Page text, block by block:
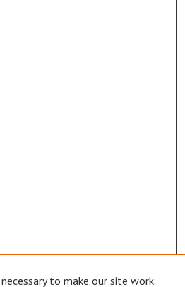
to make our site work.